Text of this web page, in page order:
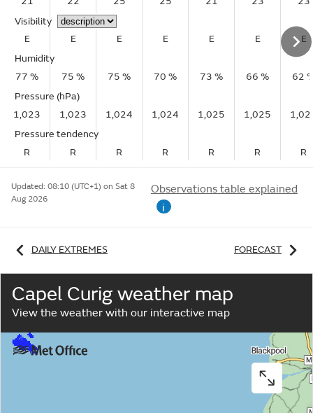
Visibility
E
E E E E E
E
Humidity
77 %
75 % 75 % 70 % 73 % 66 %
62
Pressure (hPa)
1,023
1,023 1,024 1,024 1,025 1,025
Pressure tendency
R
R R R R R R
Updated: 08:10 (UTC+1) on Sat 8
Aug 2026
Observations table explained
i
DAILY EXTREMES FORECAST
Capel Curig weather map
View the weather with our interactive map